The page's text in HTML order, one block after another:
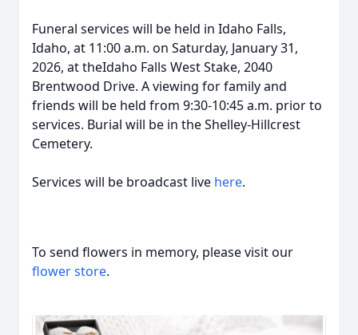
Funeral services will be held in Idaho Falls,
Idaho, at 11:00 a.m. on Saturday, January 31,
2026, at theIdaho Falls West Stake, 2040
Brentwood Drive. A viewing for family and
friends will be held from 9:30-10:45 a.m. prior to
services. Burial will be in the Shelley-Hillcrest
Cemetery.
Services will be broadcast live here.
To send flowers in memory, please visit our
flower store.